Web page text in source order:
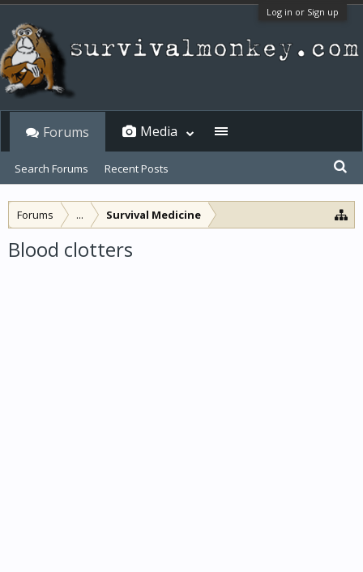
Log in or Sign up
Forums ... Survival Medicine
Blood clotters
Forums
Search Forums Recent Posts
Media